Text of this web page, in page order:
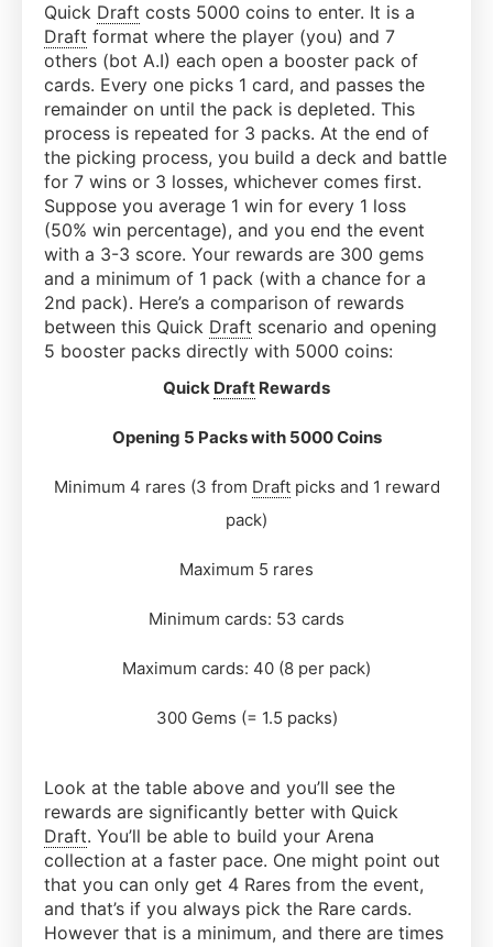
Quick Draft costs 5000 coins to enter. It is a
Draft format where the player (you) and 7
others (bot A.I) each open a booster pack of
cards. Every one picks 1 card, and passes the
remainder on until the pack is depleted. This
process is repeated for 3 packs. At the end of
the picking process, you build a deck and battle
for 7 wins or 3 losses, whichever comes first.
Suppose you average 1 win for every 1 loss
(50% win percentage), and you end the event
with a 3-3 score. Your rewards are 300 gems
and a minimum of 1 pack (with a chance for a
2nd pack). Here’s a comparison of rewards
between this Quick Draft scenario and opening
5 booster packs directly with 5000 coins:
Quick Draft Rewards
Opening 5 Packs with 5000 Coins
Minimum 4 rares (3 from Draftpicks and 1 reward
pack)
Maximum 5 rares
Minimum cards: 53 cards
Maximum cards: 40 (8 per pack)
300 Gems (= 1.5 packs)
Look at the table above and you’ll see the
rewards are significantly better with Quick
Draft. You’ll be able to build your Arena
collection at a faster pace. One might point out
that you can only get 4 Rares from the event,
and that’s if you always pick the Rare cards.
However that is a minimum, and there are times